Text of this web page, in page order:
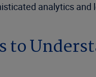
analytics
to